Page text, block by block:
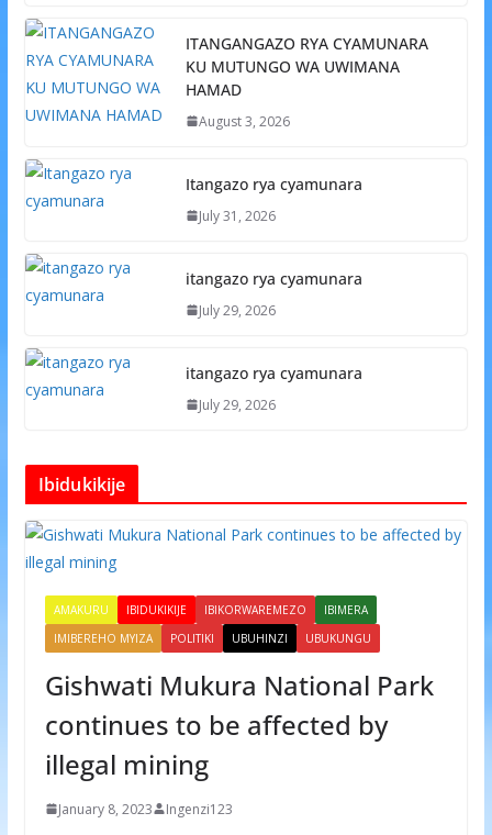
ITANGANGAZO RYA CYAMUNARA
KU MUTUNGO WA UWIMANA
HAMAD
August 3, 2026
Itangazo rya cyamunara
July 31, 2026
itangazo rya cyamunara
July 29, 2026
itangazo rya cyamunara
July 29, 2026
Ibidukikije
AMAKURU IBIDUKIKIJE IBIKORWAREMEZO
IBIMERA
IMIBEREHO MYIZA
POLITIKI UBUHINZI UBUKUNGU
Gishwati Mukura National Park
continues to be affected by
illegal mining
January 8, 2023 Ingenzi123